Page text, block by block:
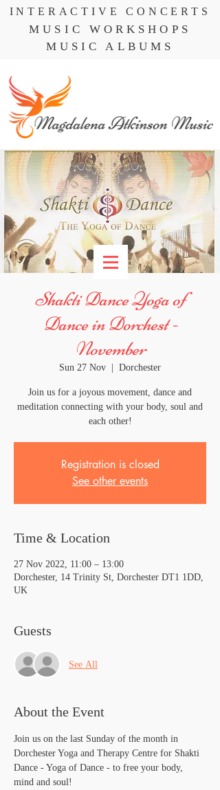
INTERACTIVE CONCERTS
MUSIC ALBUMS
MUSIC WORKSHOPS
Shakti Dance Yoga of
Dance in Dorchest -
November
Sun 27 Nov Dorchester
Join us for a joyous movement, dance and
meditation connecting with your body, soul and
each other!
Registration is closed
See other events
Time & Location
27 Nov 2022, 11:00 – 13:00
Dorchester, 14 Trinity St, Dorchester DT1 1DD,
UK
Guests
See All
About the Event
Join us on the last Sunday of the month in
Dorchester Yoga and Therapy Centre for Shakti
Dance - Yoga of Dance - to free your body,
mind and soul!